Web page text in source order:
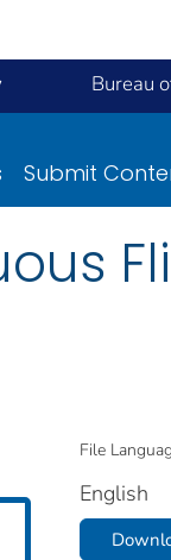
Bureau
Submit
File
English